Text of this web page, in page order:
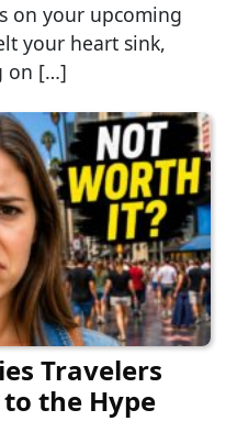
on your upcoming
your heart sink,
on […]
Travelers
to the Hype